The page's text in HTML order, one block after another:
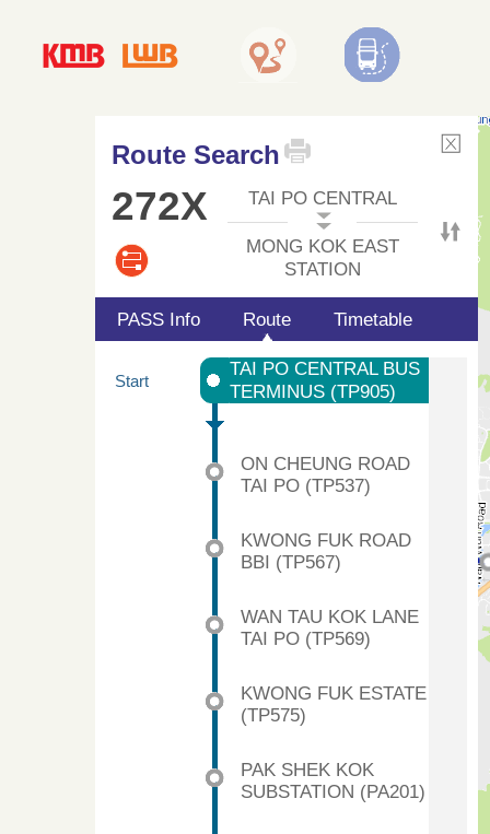
Route Search
272X TAI PO CENTRAL
MONG KOK EAST
STATION
PASS Info Route Timetable
Start
TAI PO CENTRAL BUS
TERMINUS (TP905)
ON CHEUNG ROAD
TAI PO (TP537)
KWONG FUK ROAD
BBI (TP567)
WAN TAU KOK LANE
TAI PO (TP569)
KWONG FUK ESTATE
(TP575)
PAK SHEK KOK
SUBSTATION (PA201)